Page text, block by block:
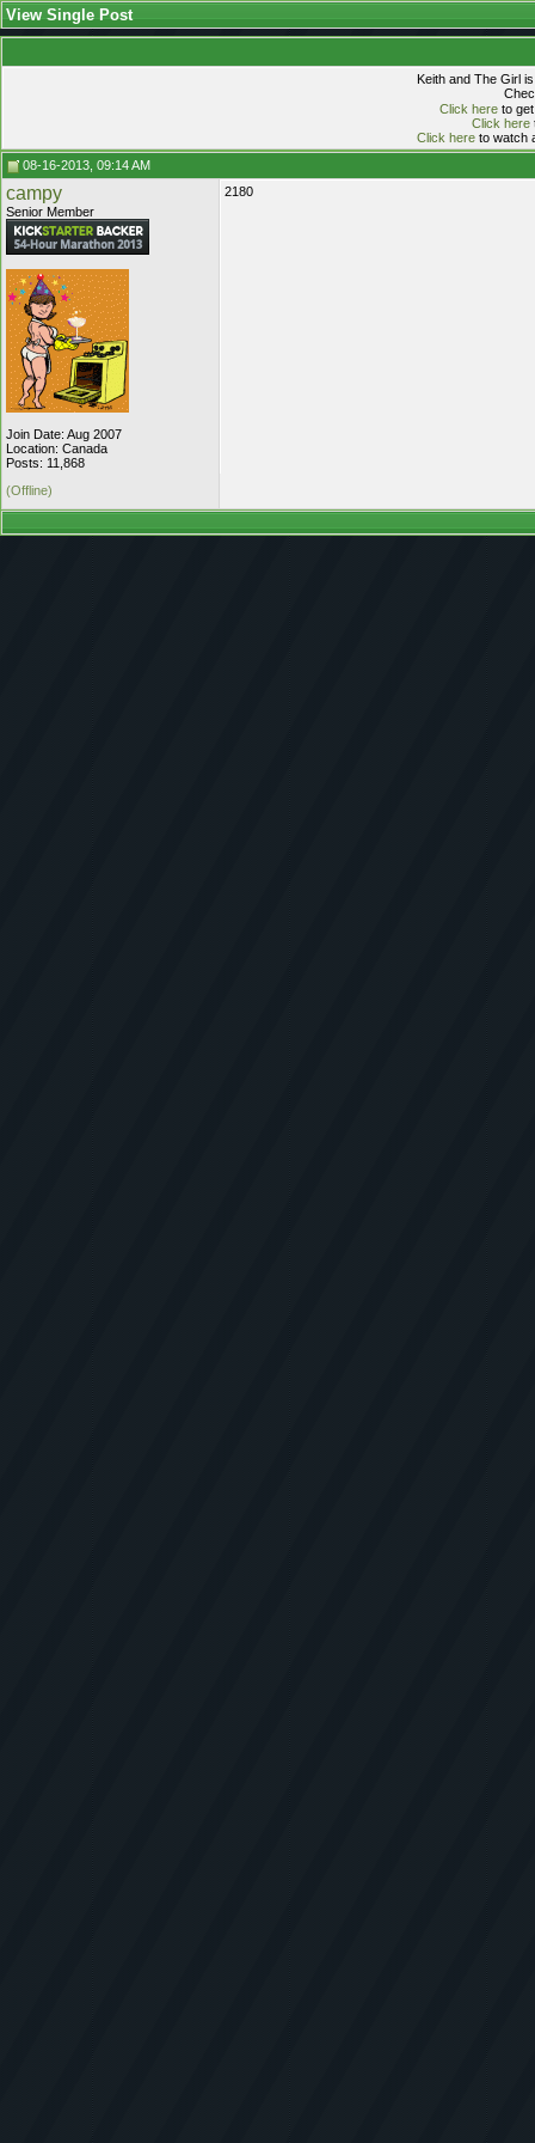
View Single Post
Keith and The Girl
Click hereto get
Click here
Click hereto watch
08-16-2013, 09:14 AM
campy
Senior Member
Join Date: Aug 2007
Location: Canada
Posts: 11,868
2180
(Offline)